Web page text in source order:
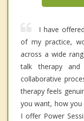
I have
of my practice,
across a wide
talk therapy
collaborative
therapy feels
you want, how
I offer Power